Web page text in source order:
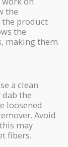
the
the product
the
making them
a clean
the
loosened
Avoid
may
fibers.